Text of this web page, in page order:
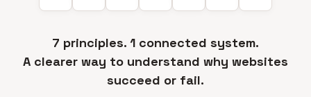
7 principles. 1 connected system.
A clearer way to understand why websites
succeed or fail.